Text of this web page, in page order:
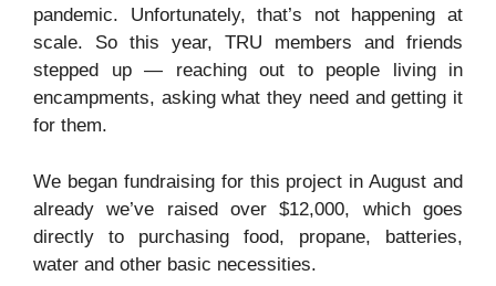
pandemic. Unfortunately, that’s not happening at
scale. So this year, TRU members and friends
stepped up — reaching out to people living in
encampments, asking what they need and getting it
for them.
We began fundraising for this project in August and
already we’ve raised over $12,000, which goes
directly to purchasing food, propane, batteries,
water and other basic necessities.